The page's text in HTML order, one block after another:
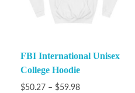
FBI International Unisex
College Hoodie
$50.27 – $59.98